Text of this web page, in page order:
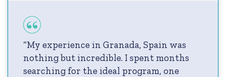
“My experience in Granada, Spain was
nothing but incredible. I spent months
searching for the ideal program, one